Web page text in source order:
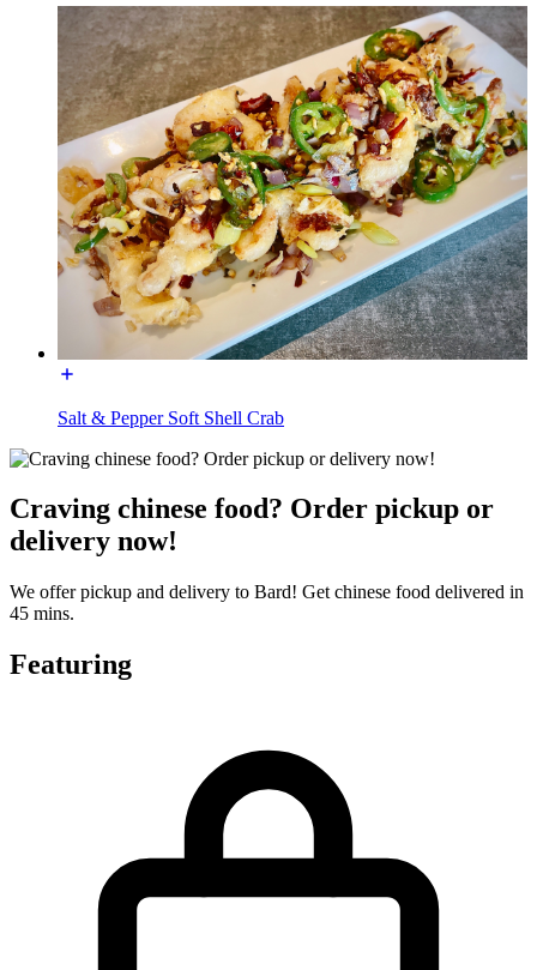
Salt & Pepper Soft Shell Crab
Craving chinese food? Order pickup or
delivery now!
We offer pickup and delivery to Bard! Get chinese food delivered in
45 mins.
Featuring